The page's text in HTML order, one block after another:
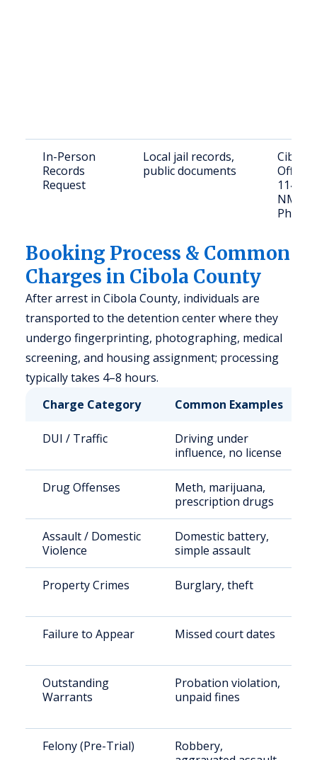
In-Person
Records
Request
Local jail records,
public documents
Cibola
Office
114
NM
Booking Process & Common
Charges in Cibola County
After arrest in Cibola County, individuals are
transported to the detention center where they
undergo fingerprinting, photographing, medical
screening, and housing assignment; processing
typically takes 4–8 hours.
Charge Category
Common Examples
DUI / Traffic
Driving under
influence, no license
Drug Offenses
Meth, marijuana,
prescription drugs
Assault / Domestic
Violence
Domestic battery,
simple assault
Property Crimes Burglary, theft
Failure to Appear Missed court dates
Outstanding
Warrants
Probation violation,
unpaid fines
Felony (Pre-Trial)
Robbery,